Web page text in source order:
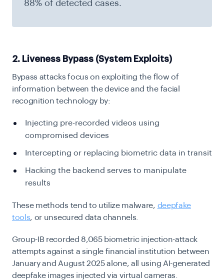
88% of detected cases.
2. Liveness Bypass (System Exploits)
Bypass attacks focus on exploiting the flow of
information between the device and the facial
recognition technology by:
Injecting pre-recorded videos using
compromised devices
Intercepting or replacing biometric data in transit
Hacking the backend serves to manipulate
results
These methods tend to utilize malware, deepfake
tools, or unsecured data channels.
Group-IB recorded 8,065 biometric injection-attack
attempts against a single financial institution between
January and August 2025 alone, all using AI-generated
deepfake images injected via virtual cameras.